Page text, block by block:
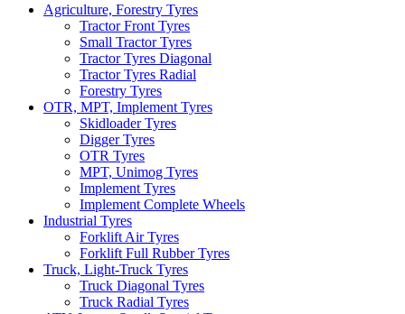
Agriculture, Forestry Tyres
Tractor Front Tyres
Small Tractor Tyres
Tractor Tyres Diagonal
Tractor Tyres Radial
Forestry Tyres
OTR, MPT, Implement Tyres
Skidloader Tyres
Digger Tyres
OTR Tyres
MPT, Unimog Tyres
Implement Tyres
Implement Complete Wheels
Industrial Tyres
Forklift Air Tyres
Forklift Full Rubber Tyres
Truck, Light-Truck Tyres
Truck Diagonal Tyres
Truck Radial Tyres